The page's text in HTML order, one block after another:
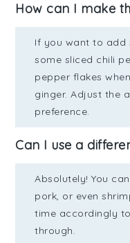
How can I make
If you want to add
some sliced chili
pepper flakes
ginger. Adjust the
preference.
Can I use a
Absolutely! You
pork, or even
time accordingly
through.